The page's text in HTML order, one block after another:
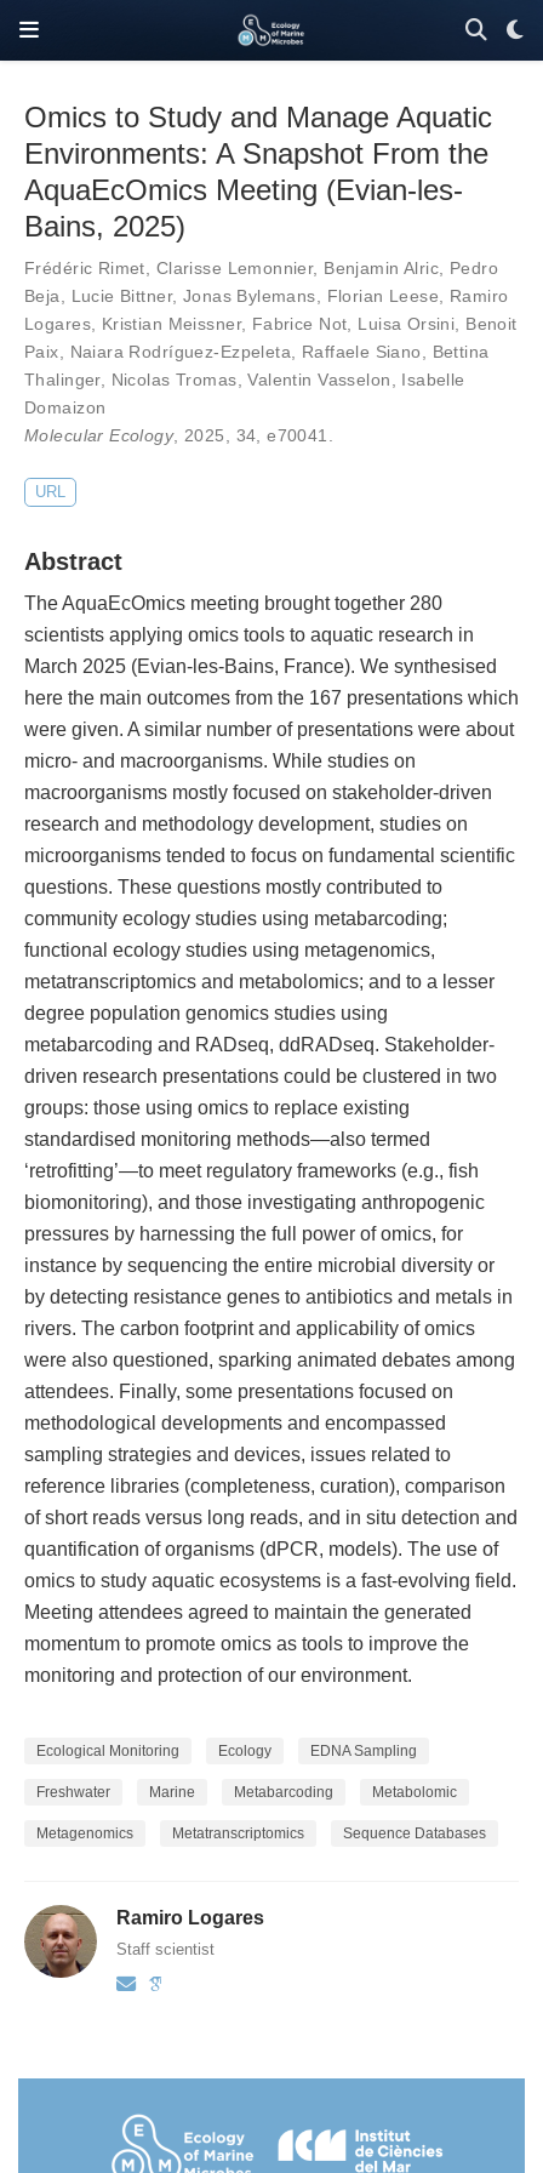
Omics to Study and Manage Aquatic
Environments: A Snapshot From the
AquaEcOmics Meeting (Evian-les-
Bains, 2025)
Frédéric Rimet, Clarisse Lemonnier, Benjamin Alric, Pedro
Beja, Lucie Bittner, Jonas Bylemans, Florian Leese, Ramiro
Logares, Kristian Meissner, Fabrice Not, Luisa Orsini, Benoit
Paix, Naiara Rodríguez-Ezpeleta, Raffaele Siano, Bettina
Thalinger, Nicolas Tromas,Valentin Vasselon, Isabelle
Domaizon
Molecular Ecology, 2025, 34,e70041.
URL
Abstract
The AquaEcOmics meeting brought together 280
scientists applying omics tools to aquatic research in
March 2025 (Evian-les-Bains, France). We synthesised
here the main outcomes from the 167 presentations which
were given. A similar number of presentations were about
micro- and macroorganisms. While studies on
macroorganisms mostly focused on stakeholder-driven
research and methodology development, studies on
microorganisms tended to focus on fundamental scientific
questions. These questions mostly contributed to
community ecology studies using metabarcoding;
functional ecology studies using metagenomics,
metatranscriptomics and metabolomics; and to a lesser
degree population genomics studies using
metabarcoding and RADseq, ddRADseq. Stakeholder-
driven research presentations could be clustered in two
groups: those using omics to replace existing
standardised monitoring methods—also termed
‘retrofitting’—to meet regulatory frameworks (e.g., fish
biomonitoring), and those investigating anthropogenic
pressures by harnessing the full power of omics, for
instance by sequencing the entire microbial diversity or
by detecting resistance genes to antibiotics and metals in
rivers. The carbon footprint and applicability of omics
were also questioned, sparking animated debates among
attendees. Finally, some presentations focused on
methodological developments and encompassed
sampling strategies and devices, issues related to
reference libraries (completeness, curation), comparison
of short reads versus long reads, and in situ detection and
quantification of organisms (dPCR, models). The use of
omics to study aquatic ecosystems is a fast-evolving field.
Meeting attendees agreed to maintain the generated
momentum to promote omics as tools to improve the
monitoring and protection of our environment.
Ecological Monitoring Ecology EDNA Sampling
Freshwater Marine Metabarcoding Metabolomic
Metagenomics Metatranscriptomics Sequence Databases
Ramiro Logares
Staff scientist